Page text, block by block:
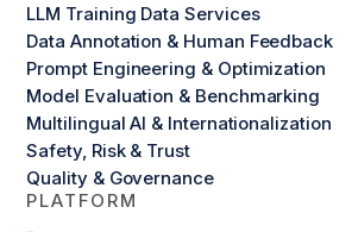
LLM Training Data Services
Data Annotation & Human Feedback
Prompt Engineering & Optimization
Model Evaluation & Benchmarking
Multilingual AI & Internationalization
Safety, Risk & Trust
Quality & Governance
PLATFORM